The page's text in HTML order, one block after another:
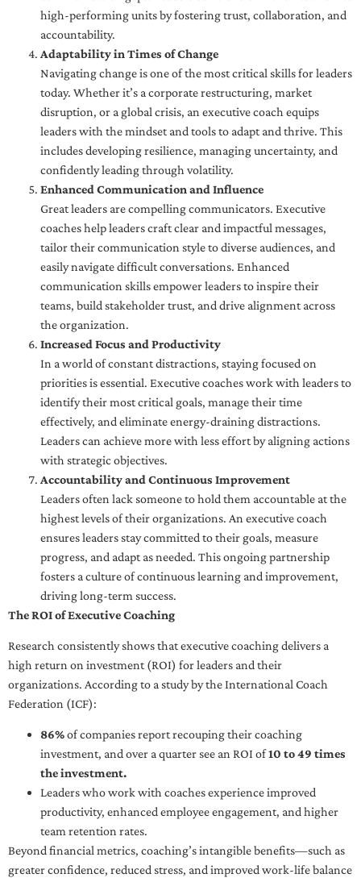
high-performing units by fostering trust, collaboration, and
accountability.
Adaptability in Times of Change
Navigating change is one of the most critical skills for leaders
today. Whether it’s a corporate restructuring, market
disruption, or a global crisis, an executive coach equips
leaders with the mindset and tools to adapt and thrive. This
includes developing resilience, managing uncertainty, and
confidently leading through volatility.
Enhanced Communication and Influence
Great leaders are compelling communicators. Executive
coaches help leaders craft clear and impactful messages,
tailor their communication style to diverse audiences, and
easily navigate difficult conversations. Enhanced
communication skills empower leaders to inspire their
teams, build stakeholder trust, and drive alignment across
the organization.
Increased Focus and Productivity
In a world of constant distractions, staying focused on
priorities is essential. Executive coaches work with leaders to
identify their most critical goals, manage their time
effectively, and eliminate energy-draining distractions.
Leaders can achieve more with less effort by aligning actions
with strategic objectives.
Accountability and Continuous Improvement
Leaders often lack someone to hold them accountable at the
highest levels of their organizations. An executive coach
ensures leaders stay committed to their goals, measure
progress, and adapt as needed. This ongoing partnership
fosters a culture of continuous learning and improvement,
driving long-term success.
The ROI of Executive Coaching
Research consistently shows that executive coaching delivers a
high return on investment (ROI) for leaders and their
organizations. According to a study by the International Coach
Federation (ICF):
86%of companies report recouping their coaching
investment, and over a quarter see an ROI of10 to 49 times
the investment.
Leaders who work with coaches experience improved
productivity, enhanced employee engagement, and higher
team retention rates.
Beyond financial metrics, coaching’s intangible benefits—such as
greater confidence, reduced stress, and improved work-life balance